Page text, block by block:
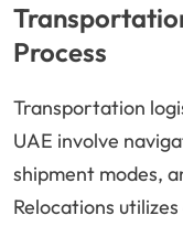
Process
Transportation
UAE involve
shipment modes,
Relocations